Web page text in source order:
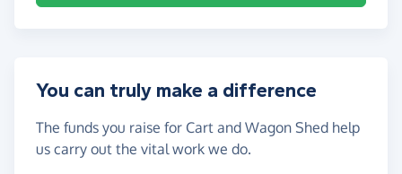
You can truly make a difference
The funds you raise for Cart and Wagon Shed help
us carry out the vital work we do.